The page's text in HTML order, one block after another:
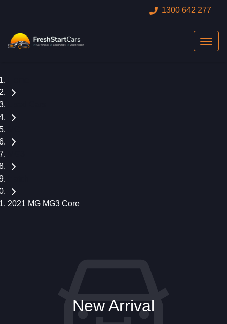
1300 642 277
2021 MG MG3 Core
New Arrival